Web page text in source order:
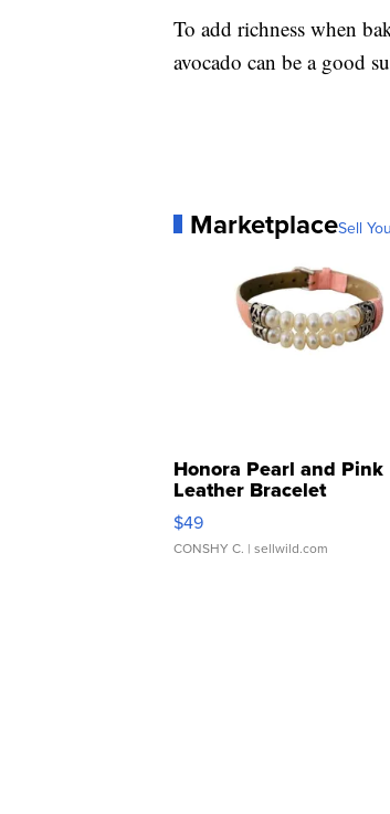
To add richness when
avocado can be a good
MarketplaceSell
Honora Pearl and Pink
Leather Bracelet
Adjustable Buckle Clo...
$49
CONSHY C. | sellwild.com